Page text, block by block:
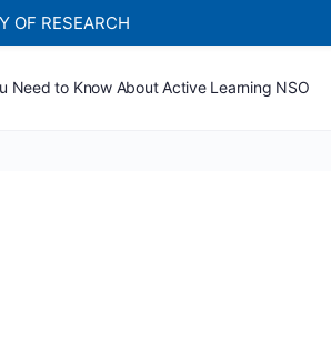
Need to Know About Active Learning NSO
OF RESEARCH